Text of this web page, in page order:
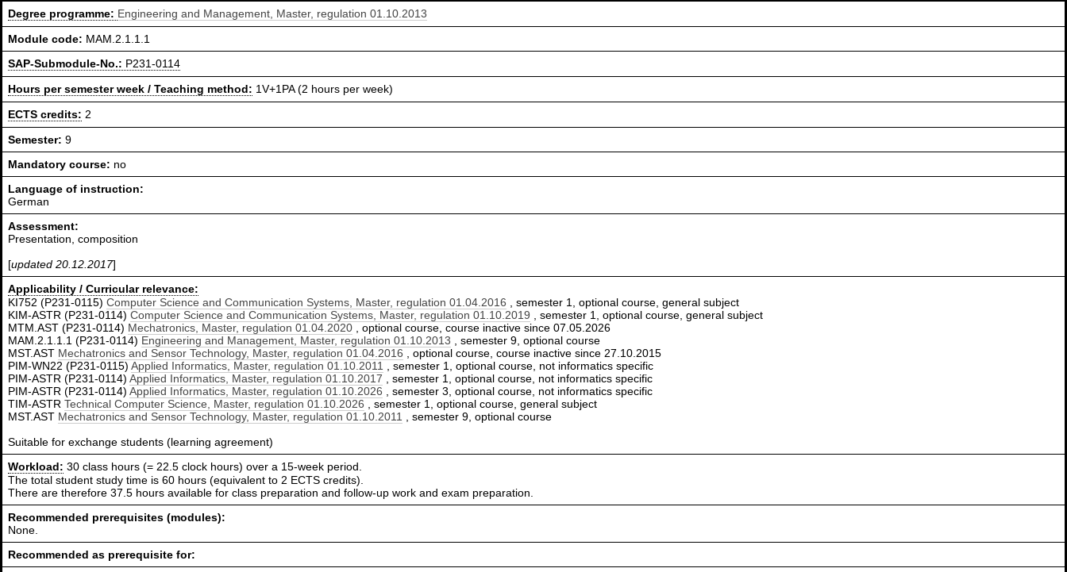
Degree programme: Engineering and Management, Master, regulation 01.10.2013
Module code: MAM.2.1.1.1
SAP-Submodule-No.: P231-0114
Hours per semester week / Teaching method: 1V+1PA (2 hours per week)
ECTS credits: 2
Semester:9
Mandatory course: no
Language of instruction:
German
Assessment:
Presentation, composition
[updated 20.12.2017]
Applicability / Curricular relevance:
KI752 (P231-0115)Computer Science and Communication Systems, Master, regulation 01.04.2016 , semester 1, optional course, general subject
KIM-ASTR (P231-0114)Computer Science and Communication Systems, Master, regulation 01.10.2019 , semester 1, optional course, general subject
MTM.AST (P231-0114) Mechatronics, Master, regulation 01.04.2020 , optional course, course inactive since 07.05.2026
MAM.2.1.1.1 (P231-0114) Engineering and Management, Master, regulation 01.10.2013 , semester 9, optional course
MST.AST Mechatronics and Sensor Technology, Master, regulation 01.04.2016 , optional course, course inactive since 27.10.2015
PIM-WN22 (P231-0115)Applied Informatics, Master, regulation 01.10.2011
, semester 1, optional course, not informatics specific
PIM-ASTR (P231-0114)Applied Informatics, Master, regulation 01.10.2017 , semester 1, optional course, not informatics specific
PIM-ASTR (P231-0114)Applied Informatics, Master, regulation 01.10.2026 , semester 3, optional course, not informatics specific
TIM-ASTRTechnical Computer Science, Master, regulation 01.10.2026 , semester 1, optional course, general subject
MST.AST Mechatronics and Sensor Technology, Master, regulation 01.10.2011
, semester 9, optional course
Suitable for exchange students (learning agreement)
Workload: 30 class hours (= 22.5 clock hours) over a 15-week period.
The total student study time is 60 hours (equivalent to 2 ECTS credits).
There are therefore 37.5 hours available for class preparation and follow-up work and exam preparation.
Recommended prerequisites (modules):
None.
Recommended as prerequisite for: